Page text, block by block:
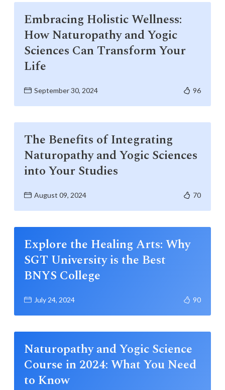
Life at SGT
IQAC
Embracing Holistic Wellness:
How Naturopathy and Yogic
Sciences Can Transform Your
Life
September 30, 2024 96
The Benefits of Integrating
Naturopathy and Yogic Sciences
into Your Studies
August 09, 2024 70
Explore the Healing Arts: Why
SGT University is the Best
BNYS College
July 24, 2024 90
Naturopathy and Yogic Science
Course in 2024: What You Need
to Know